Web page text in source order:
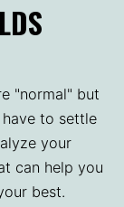
"normal" but
to settle
your
can help you
best.